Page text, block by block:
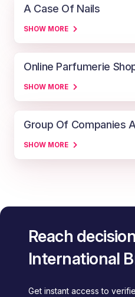
A Case Of Nails
SHOW MORE
Online Parfumerie
SHOW MORE
Group Of Companies
SHOW MORE
Reach
International
Get instant access to